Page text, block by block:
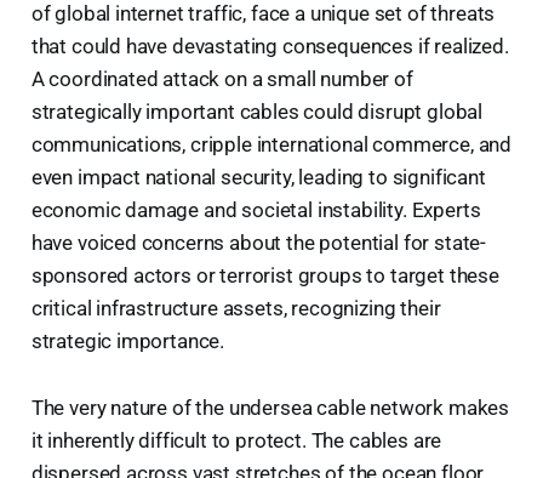
of global internet traffic, face a unique set of threats
that could have devastating consequences if realized.
A coordinated attack on a small number of
strategically important cables could disrupt global
communications, cripple international commerce, and
even impact national security, leading to significant
economic damage and societal instability. Experts
have voiced concerns about the potential for state-
sponsored actors or terrorist groups to target these
critical infrastructure assets, recognizing their
strategic importance.
The very nature of the undersea cable network makes
it inherently difficult to protect. The cables are